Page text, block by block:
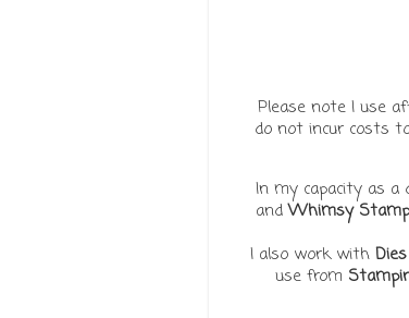
Please note I use
do not incur costs
In my capacity as
andWhimsy
I also work with
use from